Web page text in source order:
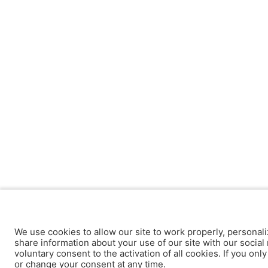
We use cookies to allow our site to work properly,
share information about your use of our site with our
voluntary consent to the activation of all cookies. If you
or change your consent at any time.